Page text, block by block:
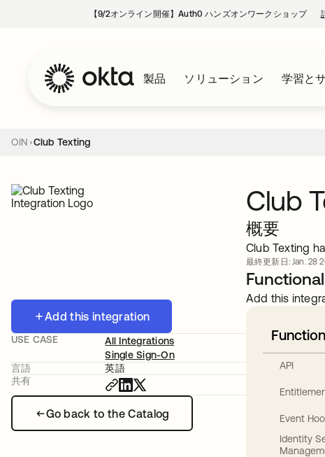
【9/2オンライン開催】Auth0 ハンズオンワークショップ
製品 ソリューション 学習と
OIN Club Texting
Add this integration
Go back to the Catalog
USE CASE
All Integrations
Single Sign-On
言語
英語
共有
Club
概要
Club Texting
最終更新日: Jan. 28
Add this
API
Event
Identity